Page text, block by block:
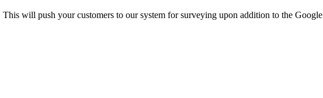
will push your customers to our system for surveying upon addition to the